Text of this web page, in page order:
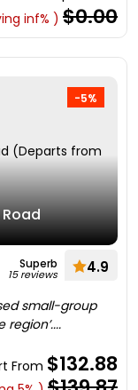
inf% ) $0.00
-5%
Superb
15 reviews 4.9
small-group
From $132.88